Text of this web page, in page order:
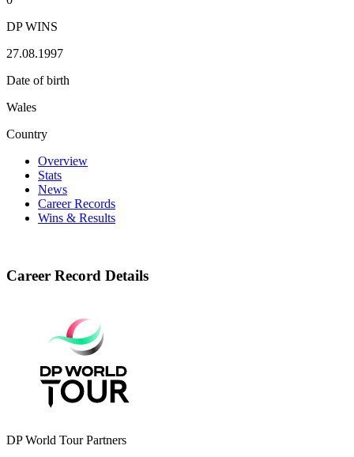
DP WINS
27.08.1997
Date of birth
Wales
Country
Overview
Stats
News
Career Records
Wins & Results
Career Record Details
DP World Tour Partners